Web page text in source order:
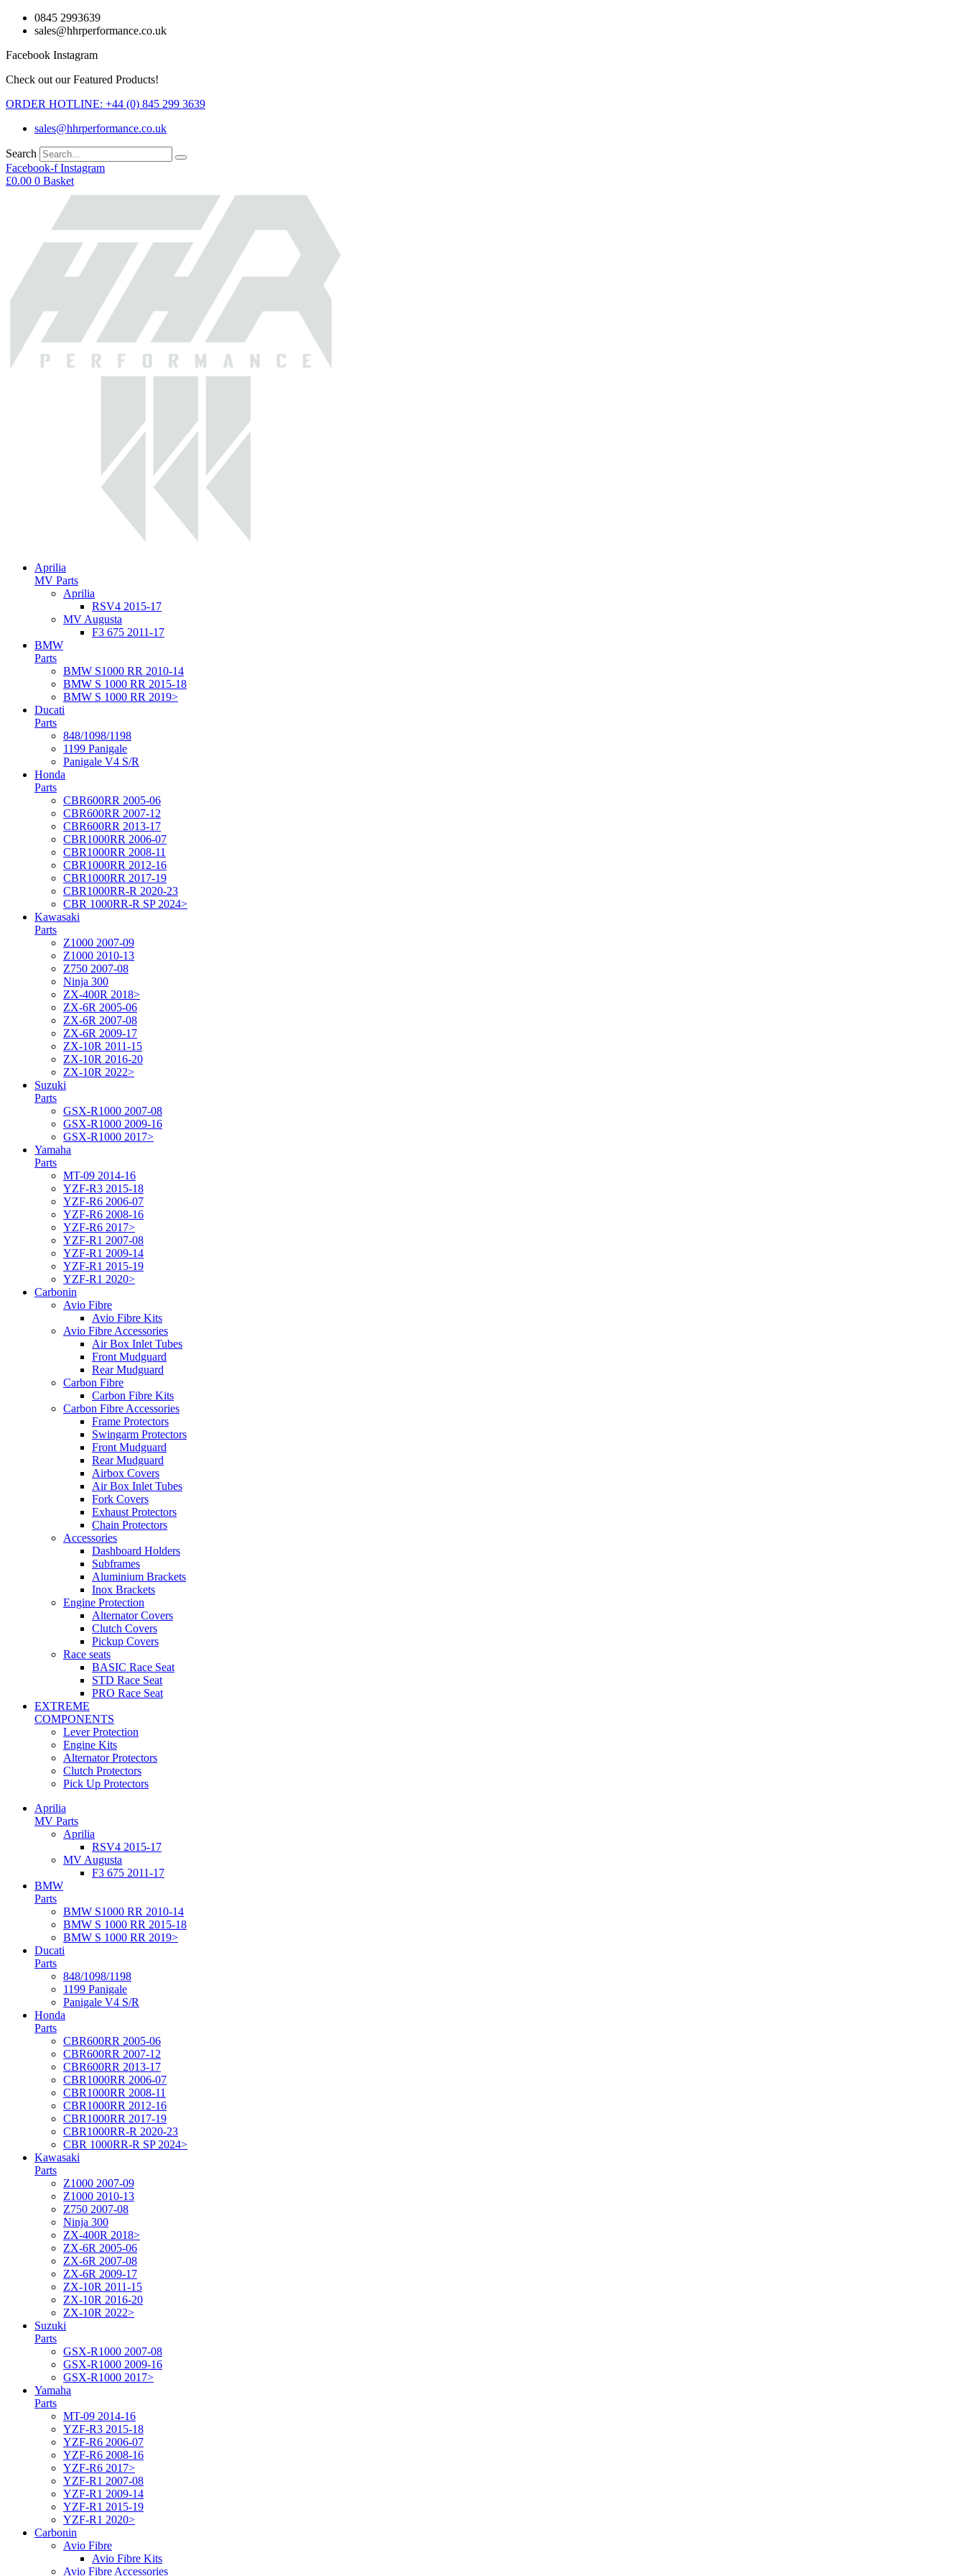
Skip
0845 2993639
sales@hhrperformance.co.uk
Facebook Instagram
Check out our Featured Products!
ORDER HOTLINE: +44 (0) 845 299 3639
sales@hhrperformance.co.uk
Search
Facebook-f Instagram
£0.00 0 Basket
Aprilia
MV Parts
Aprilia
RSV4 2015-17
MV Augusta
F3 675 2011-17
BMW
Parts
BMW S1000 RR 2010-14
BMW S 1000 RR 2015-18
BMW S 1000 RR 2019>
Ducati
Parts
848/1098/1198
1199 Panigale
Panigale V4 S/R
Honda
Parts
CBR600RR 2005-06
CBR600RR 2007-12
CBR600RR 2013-17
CBR1000RR 2006-07
CBR1000RR 2008-11
CBR1000RR 2012-16
CBR1000RR 2017-19
CBR1000RR-R 2020-23
CBR 1000RR-R SP 2024>
Kawasaki
Parts
Z1000 2007-09
Z1000 2010-13
Z750 2007-08
Ninja 300
ZX-400R 2018>
ZX-6R 2005-06
ZX-6R 2007-08
ZX-6R 2009-17
ZX-10R 2011-15
ZX-10R 2016-20
ZX-10R 2022>
Suzuki
Parts
GSX-R1000 2007-08
GSX-R1000 2009-16
GSX-R1000 2017>
Yamaha
Parts
MT-09 2014-16
YZF-R3 2015-18
YZF-R6 2006-07
YZF-R6 2008-16
YZF-R6 2017>
YZF-R1 2007-08
YZF-R1 2009-14
YZF-R1 2015-19
YZF-R1 2020>
Carbonin
Avio Fibre
Avio Fibre Kits
Avio Fibre Accessories
Air Box Inlet Tubes
Front Mudguard
Rear Mudguard
Carbon Fibre
Carbon Fibre Kits
Carbon Fibre Accessories
Frame Protectors
Swingarm Protectors
Front Mudguard
Rear Mudguard
Airbox Covers
Air Box Inlet Tubes
Fork Covers
Exhaust Protectors
Chain Protectors
Accessories
Dashboard Holders
Subframes
Aluminium Brackets
Inox Brackets
Engine Protection
Alternator Covers
Clutch Covers
Pickup Covers
Race seats
BASIC Race Seat
STD Race Seat
PRO Race Seat
EXTREME
COMPONENTS
Lever Protection
Engine Kits
Alternator Protectors
Clutch Protectors
Pick Up Protectors
Aprilia
MV Parts
Aprilia
RSV4 2015-17
MV Augusta
F3 675 2011-17
BMW
Parts
BMW S1000 RR 2010-14
BMW S 1000 RR 2015-18
BMW S 1000 RR 2019>
Ducati
Parts
848/1098/1198
1199 Panigale
Panigale V4 S/R
Honda
Parts
CBR600RR 2005-06
CBR600RR 2007-12
CBR600RR 2013-17
CBR1000RR 2006-07
CBR1000RR 2008-11
CBR1000RR 2012-16
CBR1000RR 2017-19
CBR1000RR-R 2020-23
CBR 1000RR-R SP 2024>
Kawasaki
Parts
Z1000 2007-09
Z1000 2010-13
Z750 2007-08
Ninja 300
ZX-400R 2018>
ZX-6R 2005-06
ZX-6R 2007-08
ZX-6R 2009-17
ZX-10R 2011-15
ZX-10R 2016-20
ZX-10R 2022>
Suzuki
Parts
GSX-R1000 2007-08
GSX-R1000 2009-16
GSX-R1000 2017>
Yamaha
Parts
MT-09 2014-16
YZF-R3 2015-18
YZF-R6 2006-07
YZF-R6 2008-16
YZF-R6 2017>
YZF-R1 2007-08
YZF-R1 2009-14
YZF-R1 2015-19
YZF-R1 2020>
Carbonin
Avio Fibre
Avio Fibre Kits
Avio Fibre Accessories